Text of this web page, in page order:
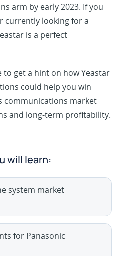
arm by early 2023. If you
currently looking for a
is a perfect
get a hint on how Yeastar
could help you win
communications market
and long-term profitability.
will learn:
system market
for Panasonic